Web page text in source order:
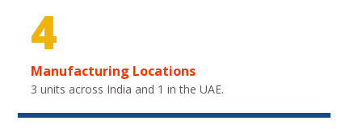
4
Manufacturing Locations
3 units across India and 1 in the UAE.